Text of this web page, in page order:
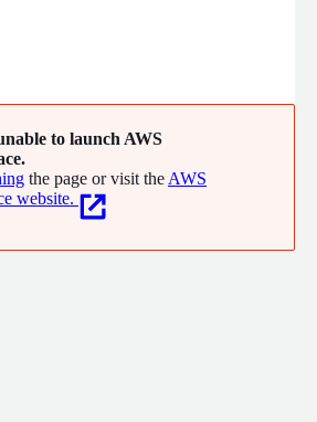
to launch AWS
the page or visit the AWS
website.